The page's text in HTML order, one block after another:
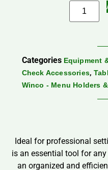
Categories Equipment
Check Accessories,
Winco - Menu Holders
Ideal for professional
is an essential tool for
an organized and